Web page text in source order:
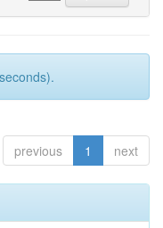
previous 1 next